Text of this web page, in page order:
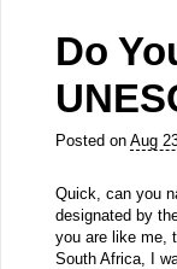
Do
Posted on Aug
Quick, can you
designated by
you are like me,
South Africa, I